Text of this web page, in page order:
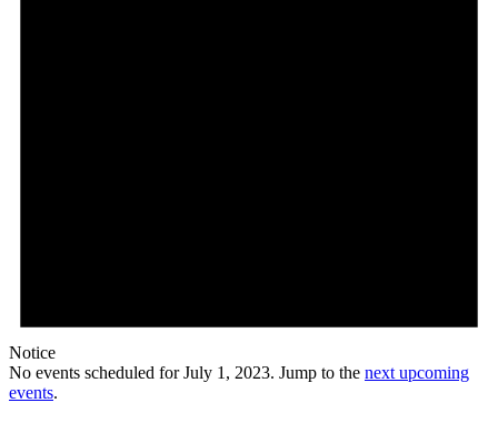
Notice
No events scheduled for July 1, 2023. Jump to the next upcoming
events.